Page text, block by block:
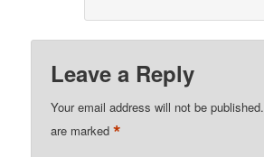
Leave a Reply
Your email address will not be published.
are marked*